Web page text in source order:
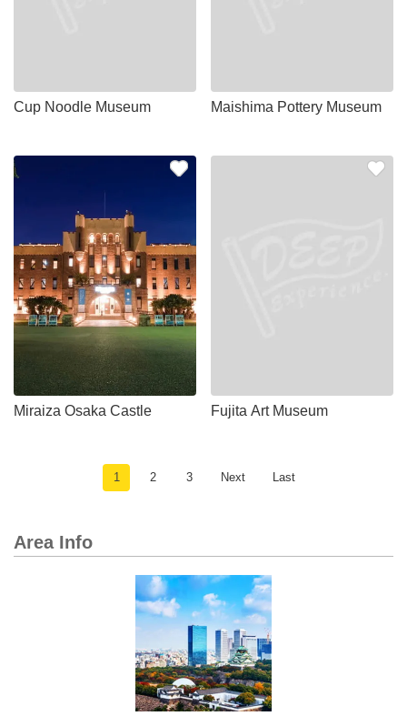
Cup Noodle Museum Maishima Pottery Museum
Miraiza Osaka Castle Fujita Art Museum
1 2 3 Next Last
Area Info